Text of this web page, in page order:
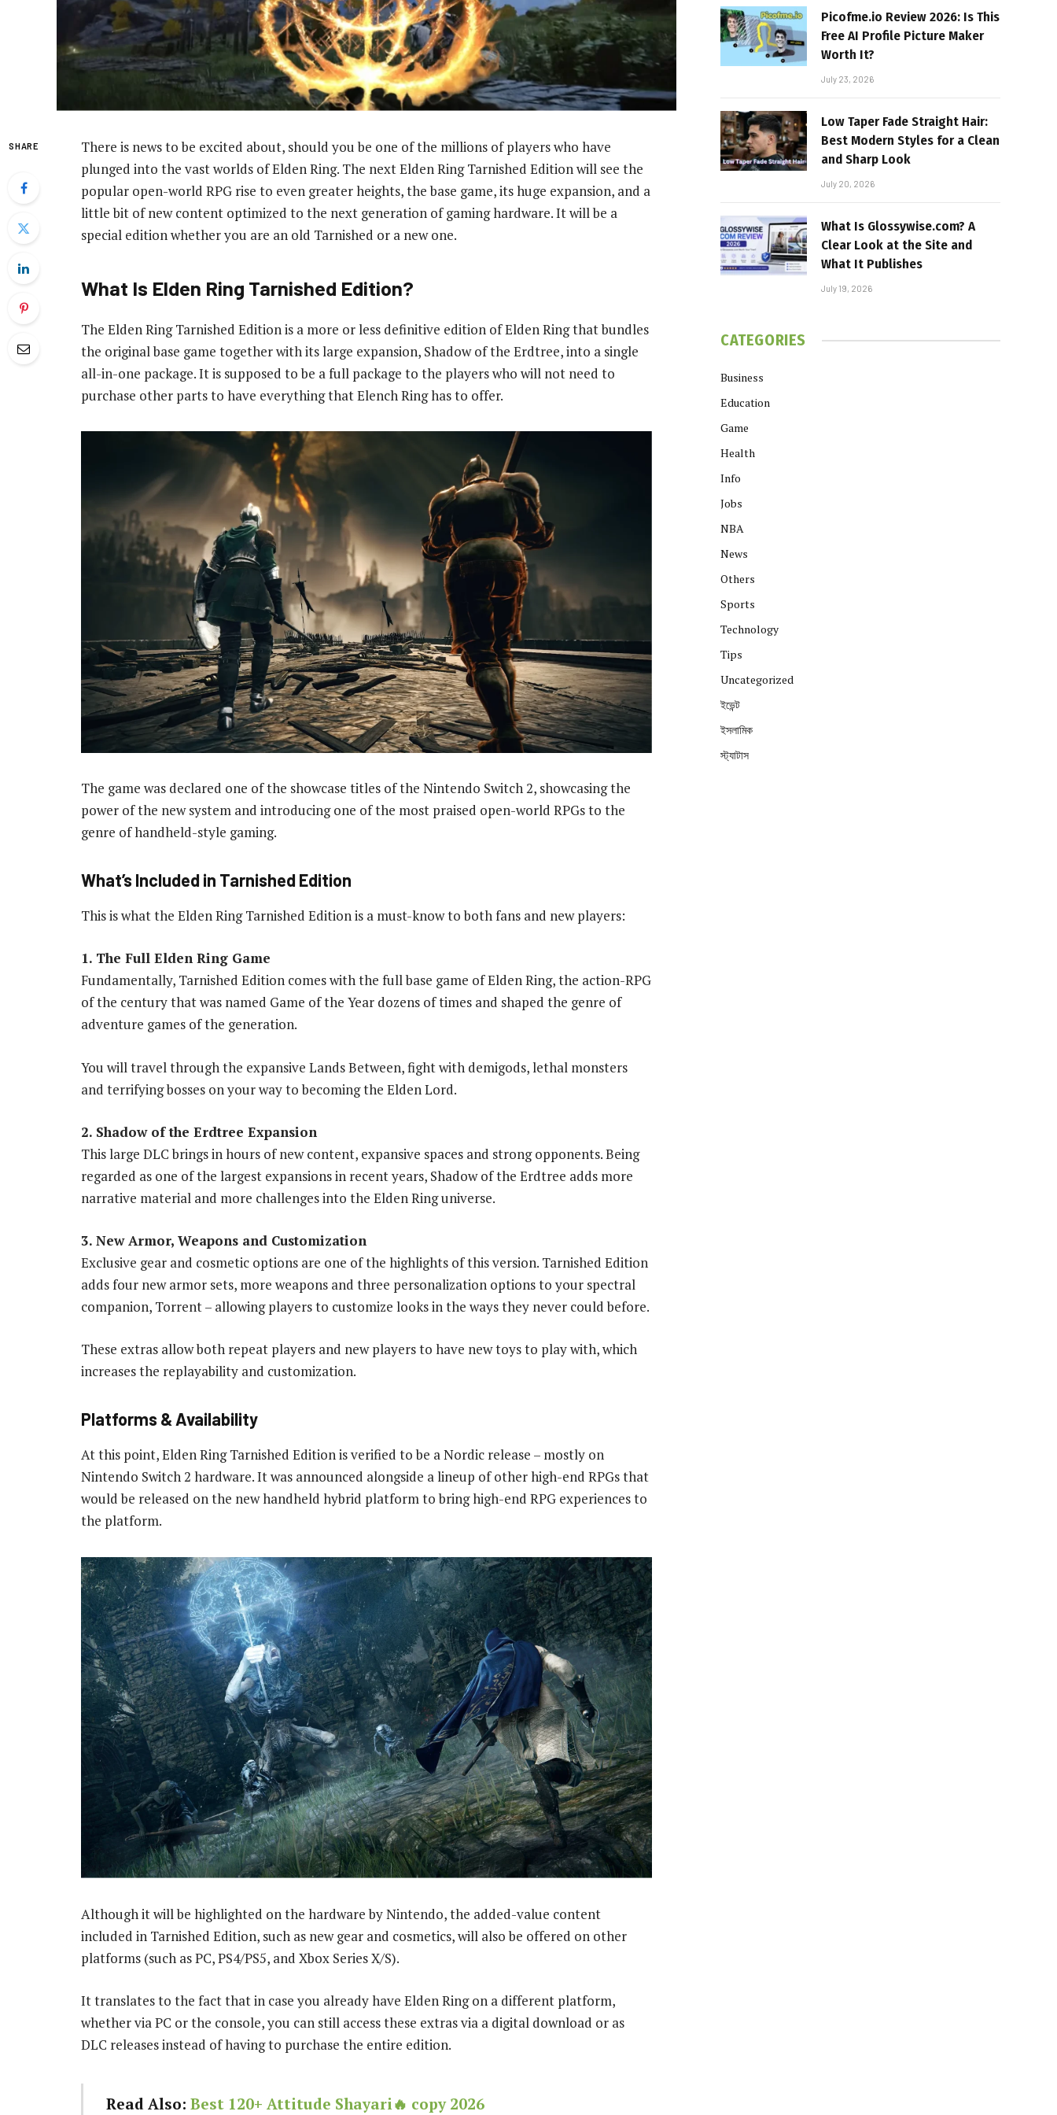
SHARE
There is news to be excited about, should you be one of the millions of players who have
plunged into the vast worlds of Elden Ring. The next Elden Ring Tarnished Edition will see the
popular open-world RPG rise to even greater heights, the base game, its huge expansion, and a
little bit of new content optimized to the next generation of gaming hardware. It will be a
special edition whether you are an old Tarnished or a new one.
What Is Elden Ring Tarnished Edition?
The Elden Ring Tarnished Edition is a more or less definitive edition of Elden Ring that bundles
the original base game together with its large expansion, Shadow of the Erdtree, into a single
all-in-one package. It is supposed to be a full package to the players who will not need to
purchase other parts to have everything that Elench Ring has to offer.
The game was declared one of the showcase titles of the Nintendo Switch 2, showcasing the
power of the new system and introducing one of the most praised open-world RPGs to the
genre of handheld-style gaming.
What’s Included in Tarnished Edition
This is what the Elden Ring Tarnished Edition is a must-know to both fans and new players:
1. The Full Elden Ring Game
Fundamentally, Tarnished Edition comes with the full base game of Elden Ring, the action-RPG
of the century that was named Game of the Year dozens of times and shaped the genre of
adventure games of the generation.
You will travel through the expansive Lands Between, fight with demigods, lethal monsters
and terrifying bosses on your way to becoming the Elden Lord.
2. Shadow of the Erdtree Expansion
This large DLC brings in hours of new content, expansive spaces and strong opponents. Being
regarded as one of the largest expansions in recent years, Shadow of the Erdtree adds more
narrative material and more challenges into the Elden Ring universe.
3. New Armor, Weapons and Customization
Exclusive gear and cosmetic options are one of the highlights of this version. Tarnished Edition
adds four new armor sets, more weapons and three personalization options to your spectral
companion, Torrent – allowing players to customize looks in the ways they never could before.
These extras allow both repeat players and new players to have new toys to play with, which
increases the replayability and customization.
Platforms & Availability
At this point, Elden Ring Tarnished Edition is verified to be a Nordic release – mostly on
Nintendo Switch 2 hardware. It was announced alongside a lineup of other high-end RPGs that
would be released on the new handheld hybrid platform to bring high-end RPG experiences to
the platform.
Although it will be highlighted on the hardware by Nintendo, the added-value content
included in Tarnished Edition, such as new gear and cosmetics, will also be offered on other
platforms (such as PC, PS4/PS5, and Xbox Series X/S).
It translates to the fact that in case you already have Elden Ring on a different platform,
whether via PC or the console, you can still access these extras via a digital download or as
DLC releases instead of having to purchase the entire edition.
Read Also: Best 120+ Attitude Shayari🔥 copy 2026
Picofme.io Review 2026: Is This
Free AI Profile Picture Maker
Worth It?
July 23, 2026
Low Taper Fade Straight Hair:
Best Modern Styles for a Clean
and Sharp Look
July 20, 2026
What Is Glossywise.com? A
Clear Look at the Site and
What It Publishes
July 19, 2026
CATEGORIES
Business
Education
Game
Health
Info
Jobs
NBA
News
Others
Sports
Technology
Tips
Uncategorized
ইভেন্ট
ইসলামিক
স্ট্যাটাস